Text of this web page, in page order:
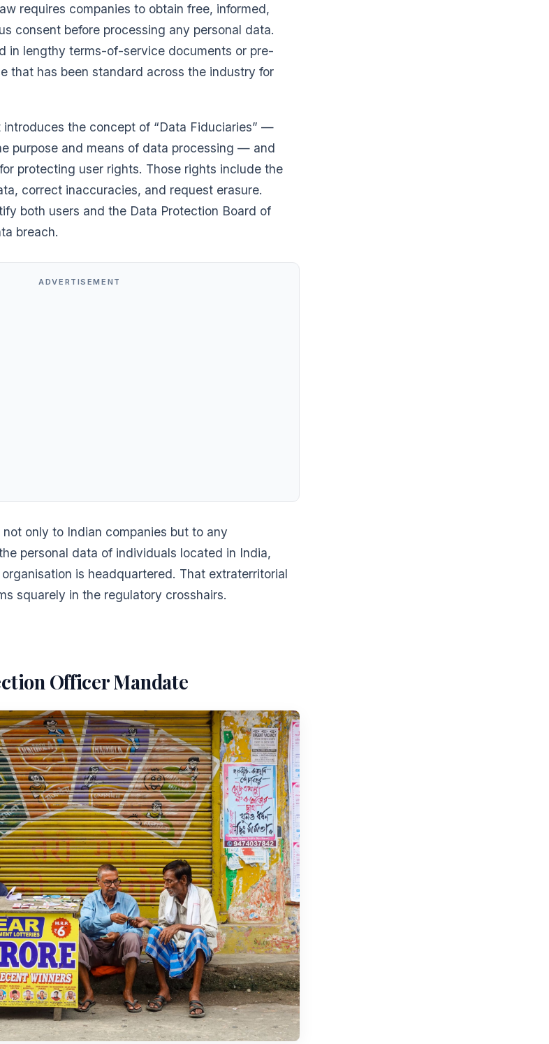
requires companies to obtain free, informed,
consent before processing any personal data.
in lengthy terms-of-service documents or pre-
that has been standard across the industry for
the concept of “Data Fiduciaries” —
purpose and means of data processing — and
protecting user rights. Those rights include the
correct inaccuracies, and request erasure.
both users and the Data Protection Board of
breach.
ADVERTISEMENT
only to Indian companies but to any
personal data of individuals located in India,
is headquartered. That extraterritorial
squarely in the regulatory crosshairs.
Officer Mandate